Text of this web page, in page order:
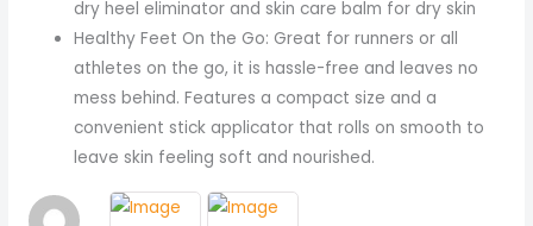
dry heel eliminator and skin care balm for dry skin
Healthy Feet On the Go: Great for runners or all
athletes on the go, it is hassle-free and leaves no
mess behind. Features a compact size and a
convenient stick applicator that rolls on smooth to
leave skin feeling soft and nourished.